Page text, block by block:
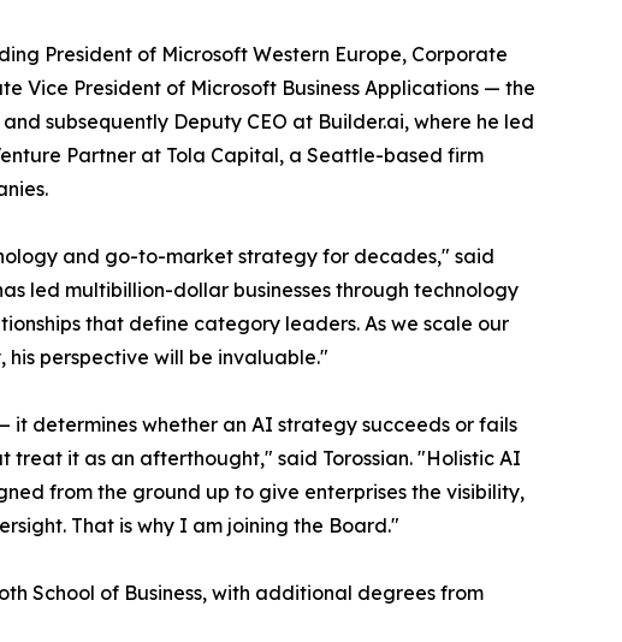
President of Microsoft Western Europe, Corporate
Vice President of Microsoft Business Applications — the
subsequently Deputy CEO at Builder.ai, where he led
Partner at Tola Capital, a Seattle-based firm
and go-to-market strategy for decades," said
led multibillion-dollar businesses through technology
that define category leaders. As we scale our
perspective will be invaluable."
determines whether an AI strategy succeeds or fails
treat it as an afterthought," said Torossian. "Holistic AI
from the ground up to give enterprises the visibility,
That is why I am joining the Board."
School of Business, with additional degrees from